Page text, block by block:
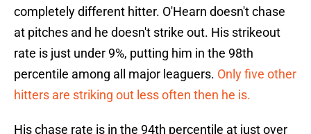
completely different hitter. O'Hearn doesn't chase
at pitches and he doesn't strike out. His strikeout
rate is just under 9%, putting him in the 98th
percentile among all major leaguers. Only five other
hitters are striking out less often then he is.
His chase rate is in the 94th percentile at just over